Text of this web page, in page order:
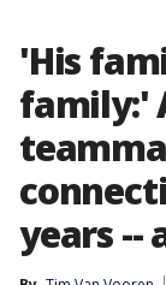
'His
family:'
years --